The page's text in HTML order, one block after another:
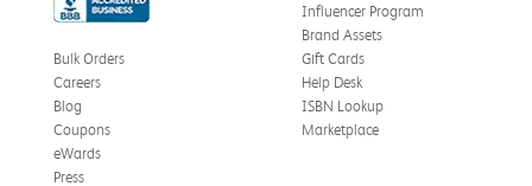
Influencer Program
Brand Assets
Bulk Orders
Careers
Blog
Coupons
eWards
Gift Cards
Help Desk
ISBN Lookup
Marketplace
Press